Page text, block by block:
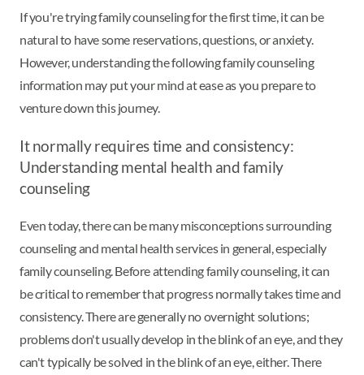
If you're trying family counseling for the first time, it can be
natural to have some reservations, questions, or anxiety.
However, understanding the following family counseling
information may put your mind at ease as you prepare to
venture down this journey.
It normally requires time and consistency:
Understanding mental health and family
counseling
Even today, there can be many misconceptions surrounding
counseling and mental health services in general, especially
family counseling. Before attending family counseling, it can
be critical to remember that progress normally takes time and
consistency. There are generally no overnight solutions;
problems don't usually develop in the blink of an eye, and they
can't typically be solved in the blink of an eye, either. There